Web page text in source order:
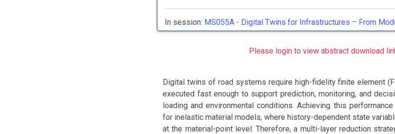
In session: MS055A - Digital Twins for Infrastructures – From
Please login to view abstract download
Digital twins of road systems require high-fidelity finite element
executed fast enough to support prediction, monitoring, and
loading and environmental conditions. Achieving this
for inelastic material models, where history-dependent state
at the material-point level. Therefore, a multi-layer reduction